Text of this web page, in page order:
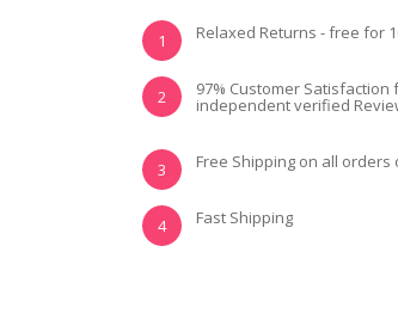
NOT REALLY, I
NEED HELP
1 Relaxed Returns - free for
2 97% Customer Satisfaction
independent verified
3 Free Shipping on all orders
4 Fast Shipping